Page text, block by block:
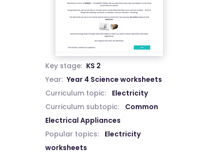
Key stage: KS 2
Year: Year 4 Science worksheets
Curriculum topic:
Electricity
Curriculum subtopic:
Common
Electrical Appliances
Popular topics:
Electricity
worksheets